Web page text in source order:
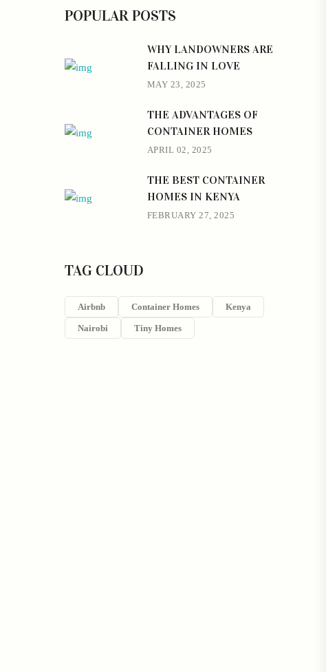
POPULAR POSTS
WHY LANDOWNERS ARE
FALLING IN LOVE
MAY 23, 2025
THE ADVANTAGES OF
CONTAINER HOMES
APRIL 02, 2025
THE BEST CONTAINER
HOMES IN KENYA
FEBRUARY 27, 2025
TAG CLOUD
Airbnb Container Homes Kenya
Nairobi Tiny Homes